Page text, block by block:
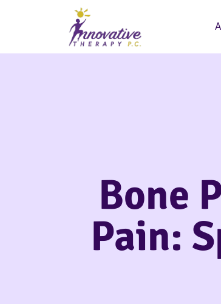
Bone
Pain: